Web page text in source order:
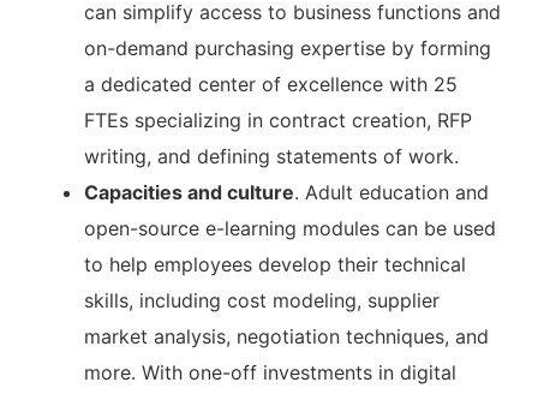
can simplify access to business functions and
on-demand purchasing expertise by forming
a dedicated center of excellence with 25
FTEs specializing in contract creation, RFP
writing, and defining statements of work.
Capacities and culture. Adult education and
open-source e-learning modules can be used
to help employees develop their technical
skills, including cost modeling, supplier
market analysis, negotiation techniques, and
more. With one-off investments in digital